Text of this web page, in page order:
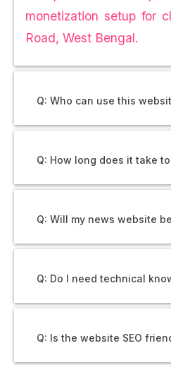
monetization setup for
Road, West Bengal.
Q: Who can use this
Q: How long does it take
Q: Will my news website
Q: Do I need technical
Q: Is the website SEO